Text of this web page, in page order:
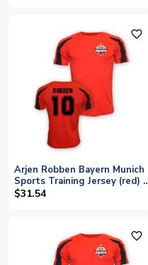
favorite_outline
Arjen Robben Bayern Munich
Sports Training Jersey (red) -
Kids
$31.54
favorite_outline